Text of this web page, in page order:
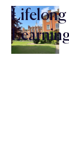
Lifelong